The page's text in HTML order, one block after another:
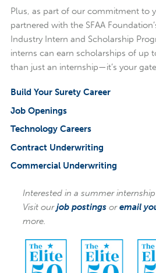
Plus, as part of our commitment to
partnered with the SFAA
Industry Intern and Scholarship
interns can earn scholarships of up
than just an internship—it’s your
Build Your Surety Career
Job Openings
Technology Careers
Contract Underwriting
Commercial Underwriting
Interested in a summer
Visit ourjob postingsoremail
more.